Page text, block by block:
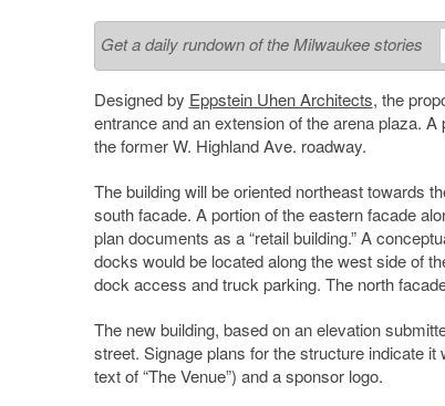
Get a daily rundown of the Milwaukee stories
Designed by Eppstein Uhen Architects, the
entrance and an extension of the arena plaza.
the former W. Highland Ave. roadway.
The building will be oriented northeast towards
south facade. A portion of the eastern facade
plan documents as a “retail building.” A
docks would be located along the west side of
dock access and truck parking. The north
The new building, based on an elevation
street. Signage plans for the structure indicate
text of “The Venue”) and a sponsor logo.